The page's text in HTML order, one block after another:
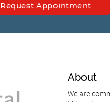
Request Appointment
About
We are